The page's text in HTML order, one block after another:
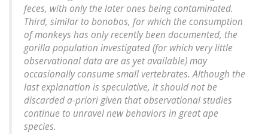
feces, with only the later ones being contaminated.
Third, similar to bonobos, for which the consumption
of monkeys has only recently been documented, the
gorilla population investigated (for which very little
observational data are as yet available) may
occasionally consume small vertebrates. Although the
last explanation is speculative, it should not be
discarded a-priori given that observational studies
continue to unravel new behaviors in great ape
species.